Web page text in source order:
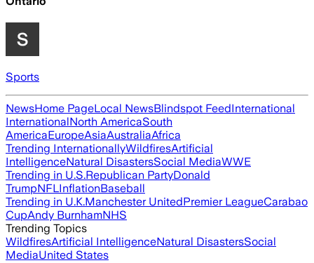
Sports
NewsHome PageLocal NewsBlindspot FeedInternational
InternationalNorth AmericaSouth
AmericaEuropeAsiaAustraliaAfrica
Trending InternationallyWildfiresArtificial
IntelligenceNatural DisastersSocial MediaWWE
Trending in U.S.Republican PartyDonald
TrumpNFLInflationBaseball
Trending in U.K.Manchester UnitedPremier LeagueCarabao
CupAndy BurnhamNHS
Trending Topics
WildfiresArtificial IntelligenceNatural DisastersSocial
MediaUnited States